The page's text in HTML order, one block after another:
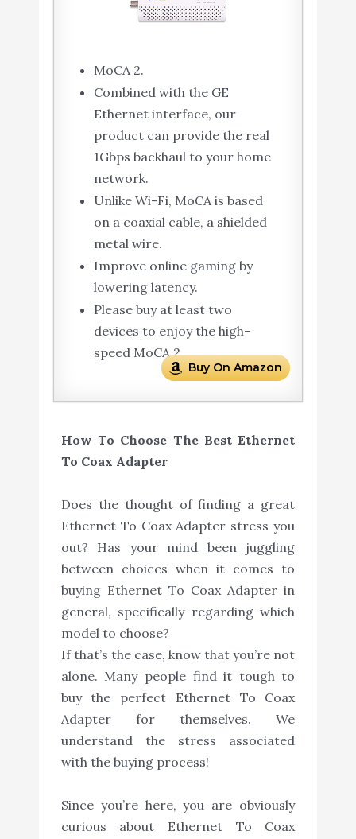
MoCA 2.
Combined with the GE
Ethernet interface, our
product can provide the real
1Gbps backhaul to your home
network.
Unlike Wi-Fi, MoCA is based
on a coaxial cable, a shielded
metal wire.
Improve online gaming by
lowering latency.
Please buy at least two
devices to enjoy the high-
speed MoCA 2.
Buy On Amazon
How To Choose The Best Ethernet
To Coax Adapter
Does the thought of finding a great
Ethernet To Coax Adapter stress you
out? Has your mind been juggling
between choices when it comes to
buying Ethernet To Coax Adapter in
general, specifically regarding which
model to choose?
If that’s the case, know that you’re not
alone. Many people find it tough to
buy the perfect Ethernet To Coax
Adapter for themselves. We
understand the stress associated
with the buying process!
Since you’re here, you are obviously
curious about Ethernet To Coax